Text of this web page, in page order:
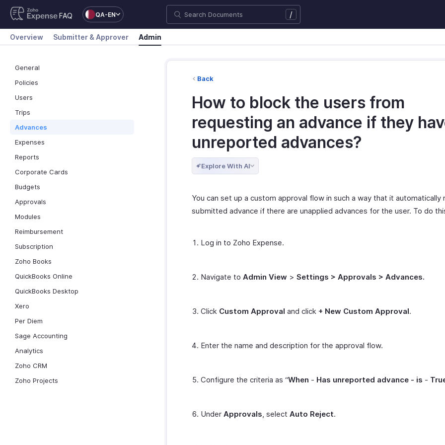
FAQ QA-EN /
Overview Submitter & Approver Admin
General
Policies
Users
Trips
Advances
Expenses
Reports
Corporate Cards
Budgets
Approvals
Modules
Reimbursement
Subscription
Zoho Books
QuickBooks Online
QuickBooks Desktop
Xero
Per Diem
Sage Accounting
Analytics
Zoho CRM
Zoho Projects
Back
How to block the users from
requesting an advance if they
unreported advances?
Explore With AI
You can set up a custom approval flow in such a way that it
submitted advance if there are unapplied advances for the user. To do
Log in to Zoho Expense.
Navigate to Admin View > Settings > Approvals > Advances.
Click Custom Approval and click + New Custom Approval.
Enter the name and description for the approval flow.
Configure the criteria as “When - Has unreported advance - is -
Under Approvals, select Auto Reject.